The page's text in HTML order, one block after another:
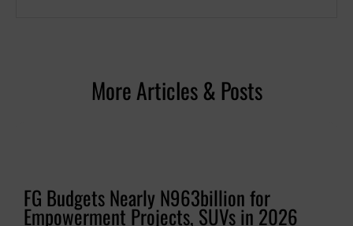
More Articles & Posts
FG Budgets Nearly N963billion for
Empowerment Projects, SUVs in 2026